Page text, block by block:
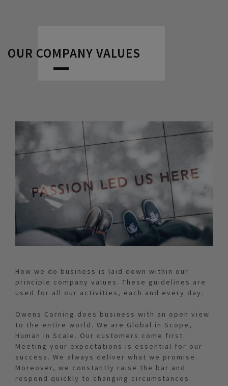
OUR COMPANY VALUES
How we do business is laid down within our
principle company values. These guidelines are
used for all our activities, each and every day.
Owens Corning does business with an open view
to the entire world. We are Global in Scope,
Human in Scale. Our customers come first.
Meeting your expectations is essential for our
success. We always deliver what we promise.
Moreover, we constantly raise the bar and
respond quickly to changing circumstances.